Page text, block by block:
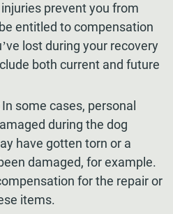
prevent you from
entitled to compensation
lost during your recovery
both current and future
In some cases, personal
during the dog
have gotten torn or a
damaged, for example.
for the repair or
items.